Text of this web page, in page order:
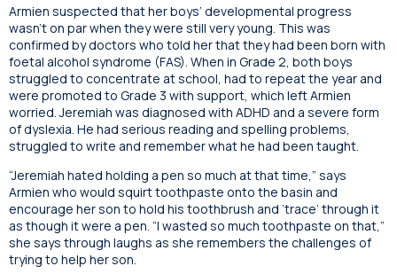
Armien suspected that her boys’ developmental progress
wasn’t on par when they were still very young. This was
confirmed by doctors who told her that they had been born with
foetal alcohol syndrome (FAS). When in Grade 2, both boys
struggled to concentrate at school, had to repeat the year and
were promoted to Grade 3 with support, which left Armien
worried. Jeremiah was diagnosed with ADHD and a severe form
of dyslexia. He had serious reading and spelling problems,
struggled to write and remember what he had been taught.
“Jeremiah hated holding a pen so much at that time,” says
Armien who would squirt toothpaste onto the basin and
encourage her son to hold his toothbrush and ‘trace’ through it
as though it were a pen. “I wasted so much toothpaste on that,”
she says through laughs as she remembers the challenges of
trying to help her son.